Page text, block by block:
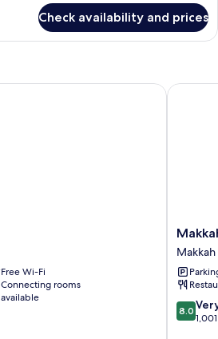
Check availability and prices
Free Wi-Fi
Connecting rooms
available
Makkah
Towers
Makkah
City
Center
8.0
out
8.0
Makkah